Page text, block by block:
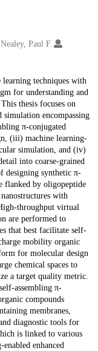
Nealey, Paul F.
techniques with
for understanding and
thesis focuses on
simulation encompassing
π-conjugated
(iii) machine learning-
simulation, and (iv)
into coarse-grained
designing synthetic π-
flanked by oligopeptide
with
throughput virtual
are performed to
that best facilitate self-
mobility organic
for molecular design
chemical spaces to
a target quality metric.
assembling π-
compounds
membranes,
diagnostic tools for
is linked to various
enhanced